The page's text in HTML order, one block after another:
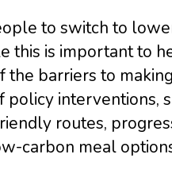
to switch to
this is important to
barriers to
policy interventions,
routes,
carbon meal